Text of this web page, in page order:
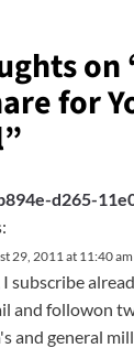
on
for
”
d265-
29, 2011 at 11:40 am
subscribe
and followon
and general